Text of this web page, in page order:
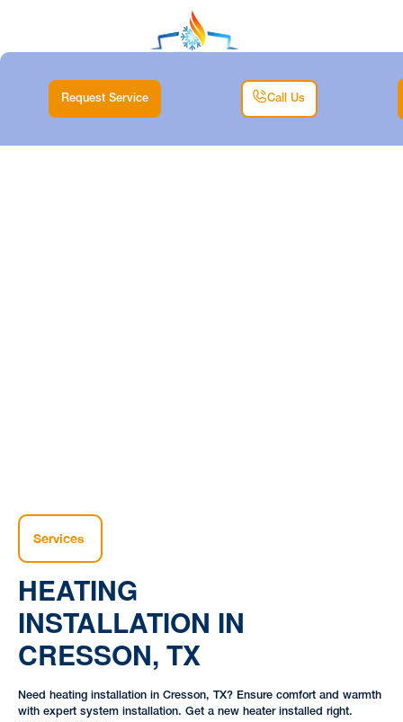
Request Service Call Us
Services
HEATING
INSTALLATION IN
CRESSON, TX
Need heating installation in Cresson, TX? Ensure comfort and warmth
with expert system installation. Get a new heater installed right.